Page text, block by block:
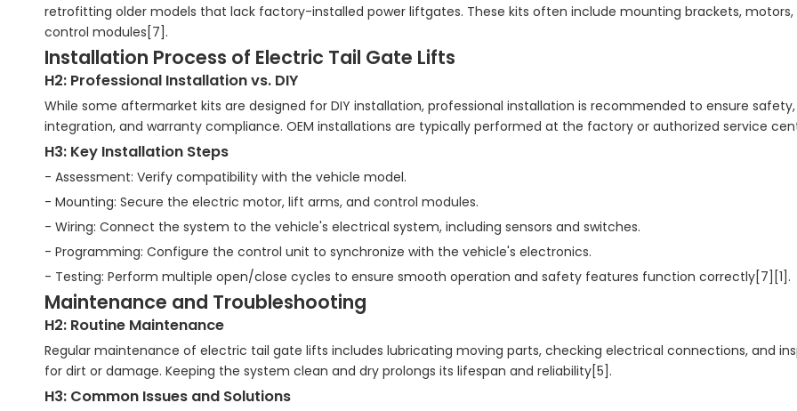
retrofitting older models that lack factory-installed power liftgates. These kits often include mounting brackets, motors,
control modules[7].
Installation Process of Electric Tail Gate Lifts
H2: Professional Installation vs. DIY
While some aftermarket kits are designed for DIY installation, professional installation is recommended to ensure
integration, and warranty compliance. OEM installations are typically performed at the factory or authorized service
H3: Key Installation Steps
- Assessment: Verify compatibility with the vehicle model.
- Mounting: Secure the electric motor, lift arms, and control modules.
- Wiring: Connect the system to the vehicle's electrical system, including sensors and switches.
- Programming: Configure the control unit to synchronize with the vehicle's electronics.
- Testing: Perform multiple open/close cycles to ensure smooth operation and safety features function correctly[7][1].
Maintenance and Troubleshooting
H2: Routine Maintenance
Regular maintenance of electric tail gate lifts includes lubricating moving parts, checking electrical connections, and
for dirt or damage. Keeping the system clean and dry prolongs its lifespan and reliability[5].
H3: Common Issues and Solutions